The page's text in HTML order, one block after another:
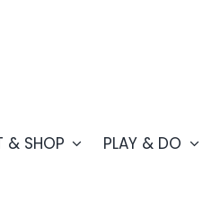
& SHOP PLAY & DO